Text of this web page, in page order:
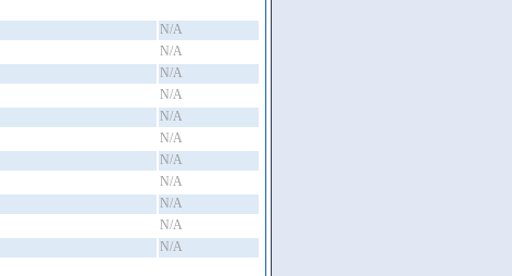
N/A
N/A
N/A
N/A
N/A
N/A
N/A
N/A
N/A
N/A
N/A